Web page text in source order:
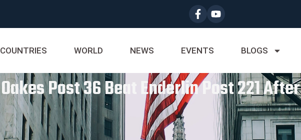
COUNTRIES WORLD NEWS EVENTS BLOGS
Oakes Post 36 Beat Enderlin Post 221